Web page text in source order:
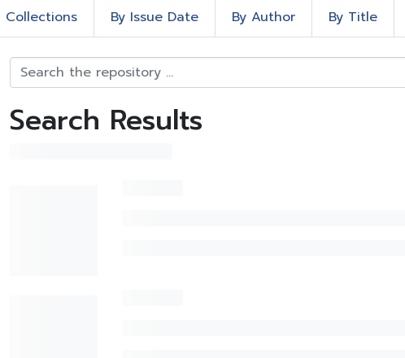
Collections By Issue Date By Author By Title
Search Results